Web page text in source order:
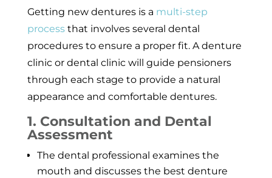
Getting new dentures is a multi-step
processthat involves several dental
procedures to ensure a proper fit. A denture
clinic or dental clinic will guide pensioners
through each stage to provide a natural
appearance and comfortable dentures.
1. Consultation and Dental
Assessment
The dental professional examines the
mouth and discusses the best denture